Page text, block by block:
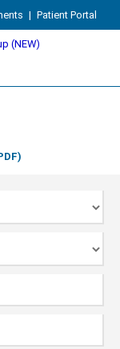
| Patient Portal